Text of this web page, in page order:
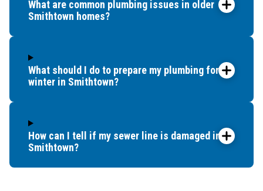
Smithtown homes?
What should I do to prepare my plumbing for
winter in Smithtown?
How can I tell if my sewer line is damaged in
Smithtown?